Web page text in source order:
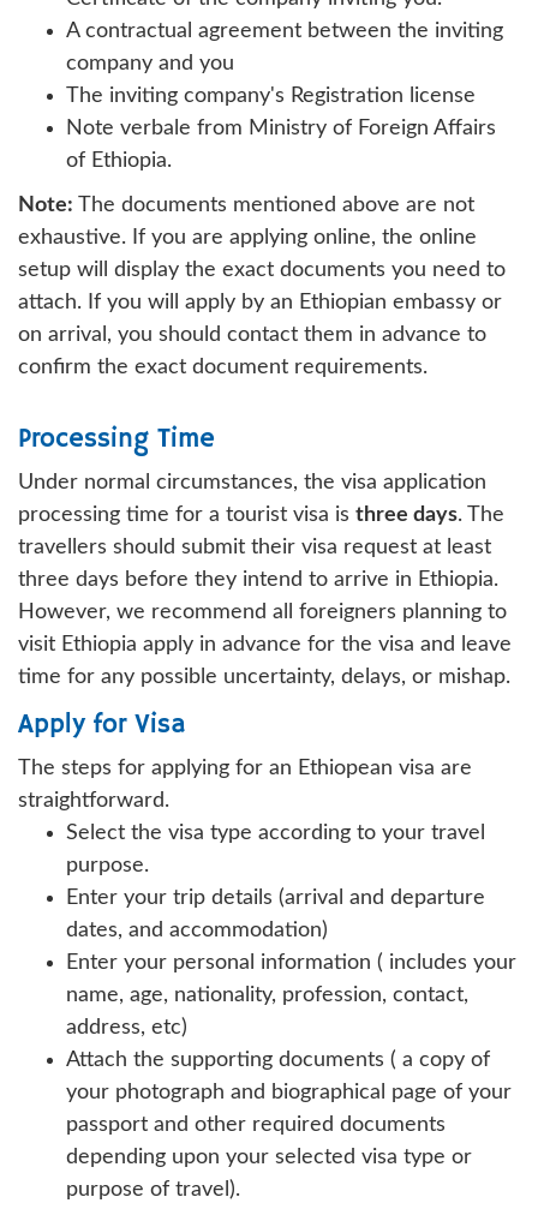
A contractual agreement between the inviting
company and you
The inviting company's Registration license
Note verbale from Ministry of Foreign Affairs
of Ethiopia.
Note: The documents mentioned above are not
exhaustive. If you are applying online, the online
setup will display the exact documents you need to
attach. If you will apply by an Ethiopian embassy or
on arrival, you should contact them in advance to
confirm the exact document requirements.
Processing Time
Under normal circumstances, the visa application
processing time for a tourist visa is three days. The
travellers should submit their visa request at least
three days before they intend to arrive in Ethiopia.
However, we recommend all foreigners planning to
visit Ethiopia apply in advance for the visa and leave
time for any possible uncertainty, delays, or mishap.
Apply for Visa
The steps for applying for an Ethiopean visa are
straightforward.
Select the visa type according to your travel
purpose.
Enter your trip details (arrival and departure
dates, and accommodation)
Enter your personal information ( includes your
name, age, nationality, profession, contact,
address, etc)
Attach the supporting documents ( a copy of
your photograph and biographical page of your
passport and other required documents
depending upon your selected visa type or
purpose of travel).